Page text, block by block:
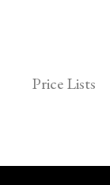
Price Lists